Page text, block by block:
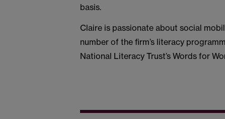
basis.
Claire is passionate about social
number of the firm’s literacy
National Literacy Trust’s Words for